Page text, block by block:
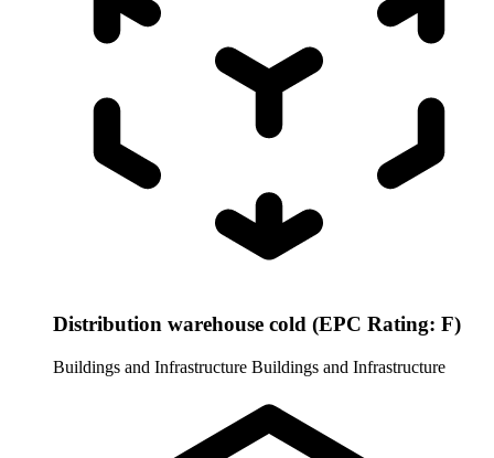
Distribution warehouse cold (EPC Rating: F)
Buildings and Infrastructure Buildings and Infrastructure